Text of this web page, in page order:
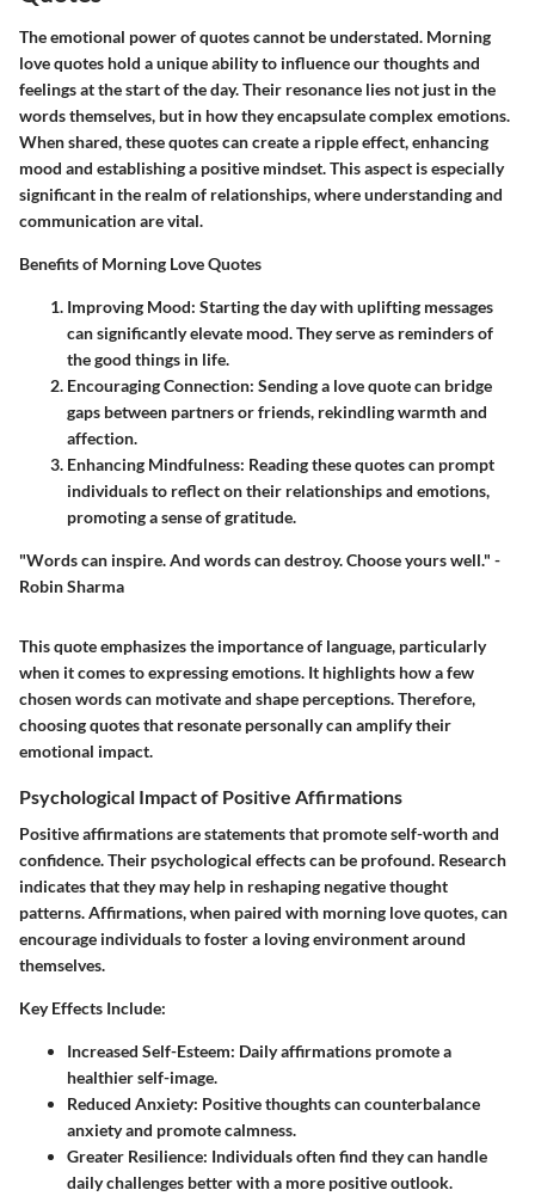
The emotional power of quotes cannot be understated. Morning
love quotes hold a unique ability to influence our thoughts and
feelings at the start of the day. Their resonance lies not just in the
words themselves, but in how they encapsulate complex emotions.
When shared, these quotes can create a ripple effect, enhancing
mood and establishing a positive mindset. This aspect is especially
significant in the realm of relationships, where understanding and
communication are vital.
Benefits of Morning Love Quotes
Improving Mood: Starting the day with uplifting messages
can significantly elevate mood. They serve as reminders of
the good things in life.
Encouraging Connection: Sending a love quote can bridge
gaps between partners or friends, rekindling warmth and
affection.
Enhancing Mindfulness: Reading these quotes can prompt
individuals to reflect on their relationships and emotions,
promoting a sense of gratitude.
"Words can inspire. And words can destroy. Choose yours well." -
Robin Sharma
This quote emphasizes the importance of language, particularly
when it comes to expressing emotions. It highlights how a few
chosen words can motivate and shape perceptions. Therefore,
choosing quotes that resonate personally can amplify their
emotional impact.
Psychological Impact of Positive Affirmations
Positive affirmations are statements that promote self-worth and
confidence. Their psychological effects can be profound. Research
indicates that they may help in reshaping negative thought
patterns. Affirmations, when paired with morning love quotes, can
encourage individuals to foster a loving environment around
themselves.
Key Effects Include:
Increased Self-Esteem: Daily affirmations promote a
healthier self-image.
Reduced Anxiety: Positive thoughts can counterbalance
anxiety and promote calmness.
Greater Resilience: Individuals often find they can handle
daily challenges better with a more positive outlook.